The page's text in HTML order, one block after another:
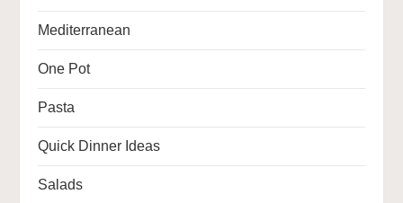
Mediterranean
One Pot
Pasta
Quick Dinner Ideas
Salads